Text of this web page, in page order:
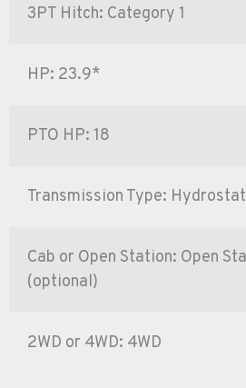
3PT Hitch: Category 1
HP: 23.9*
PTO HP: 18
Transmission Type:
Cab or Open Station: Open
(optional)
2WD or 4WD: 4WD